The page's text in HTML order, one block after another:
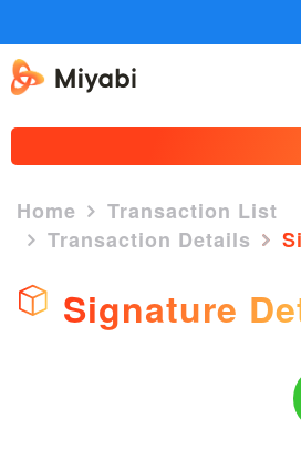
×
Home
Transaction List
Transaction Details
Signature